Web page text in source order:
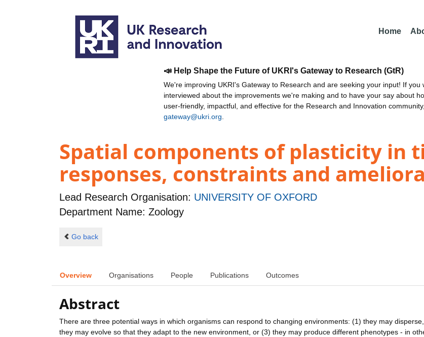
Home
📣 Help Shape the Future of UKRI's Gateway to Research (GtR)
We're improving UKRI's Gateway to Research and are seeking your input! If you
interviewed about the improvements we're making and to have your say about
user-friendly, impactful, and effective for the Research and Innovation
gateway@ukri.org
Spatial components of plasticity in
responses, constraints and
Lead Research Organisation: UNIVERSITY OF OXFORD
Department Name: Zoology
Go back
Overview Organisations People Publications Outcomes
Abstract
There are three potential ways in which organisms can respond to changing environments: (1) they may
they may evolve so that they adapt to the new environment, or (3) they may produce different phenotypes - in